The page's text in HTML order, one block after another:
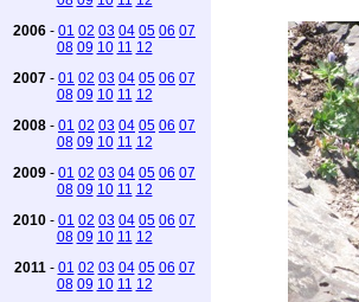
2006 - 01 02 03 04 05 06 07
08 09 10 11 12
2007 - 01 02 03 04 05 06 07
08 09 10 11 12
2008 - 01 02 03 04 05 06 07
08 09 10 11 12
2009 - 01 02 03 04 05 06 07
08 09 10 11 12
2010 - 01 02 03 04 05 06 07
08 09 10 11 12
2011 - 01 02 03 04 05 06 07
08 09 10 11 12